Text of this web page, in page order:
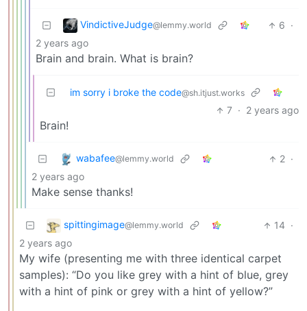
VindictiveJudge@lemmy.world 6 ·
2 years ago
Brain and brain. What is brain?
im sorry i broke the code@sh.itjust.works
7 · 2 years ago
Brain!
wabafee@lemmy.world 2 ·
2 years ago
Make sense thanks!
spittingimage@lemmy.world 14 ·
2 years ago
My wife (presenting me with three identical carpet
samples): “Do you like grey with a hint of blue, grey
with a hint of pink or grey with a hint of yellow?”